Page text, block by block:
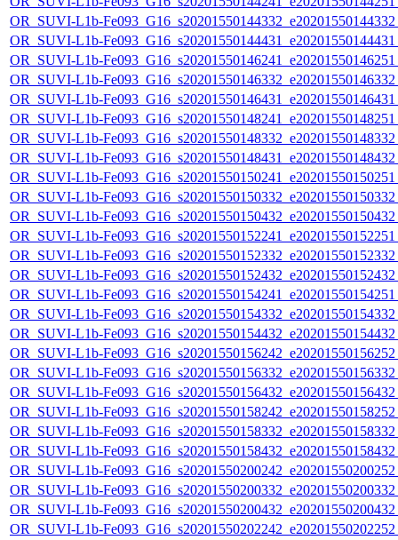
OR_SUVI-L1b-
OR_SUVI-L1b-
OR_SUVI-L1b-
OR_SUVI-L1b-
OR_SUVI-L1b-
OR_SUVI-L1b-
OR_SUVI-L1b-
OR_SUVI-L1b-
OR_SUVI-L1b-
OR_SUVI-L1b-
OR_SUVI-L1b-
OR_SUVI-L1b-
OR_SUVI-L1b-
OR_SUVI-L1b-
OR_SUVI-L1b-
OR_SUVI-L1b-
OR_SUVI-L1b-
OR_SUVI-L1b-
OR_SUVI-L1b-
OR_SUVI-L1b-
OR_SUVI-L1b-
OR_SUVI-L1b-
OR_SUVI-L1b-
OR_SUVI-L1b-
OR_SUVI-L1b-
OR_SUVI-L1b-
OR_SUVI-L1b-